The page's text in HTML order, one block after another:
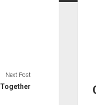
Next Post
Together